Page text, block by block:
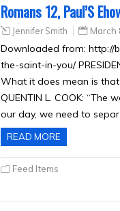
Romans 12, Paul’S
Jennifer Smith March
Downloaded from: http://
the-saint-in-you/
What it does mean is that
QUENTIN L. COOK: “The
our day, we need to
READ MORE
Feed Items